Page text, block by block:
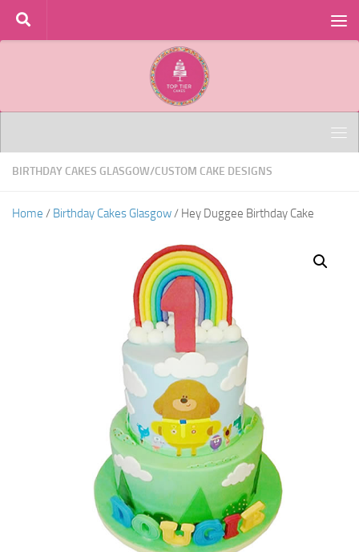
Skip to content
BIRTHDAY CAKES GLASGOW/CUSTOM CAKE DESIGNS
Home / Birthday Cakes Glasgow / Hey Duggee Birthday Cake